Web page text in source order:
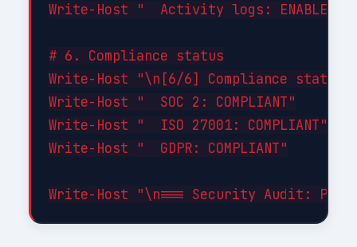
Write-Host "  Activity logs: ENABLED"
# 6. Compliance status
Write-Host "\n[6/6] Compliance
Write-Host "  SOC 2: COMPLIANT"
Write-Host "  ISO 27001: COMPLIANT"
Write-Host "  GDPR: COMPLIANT"